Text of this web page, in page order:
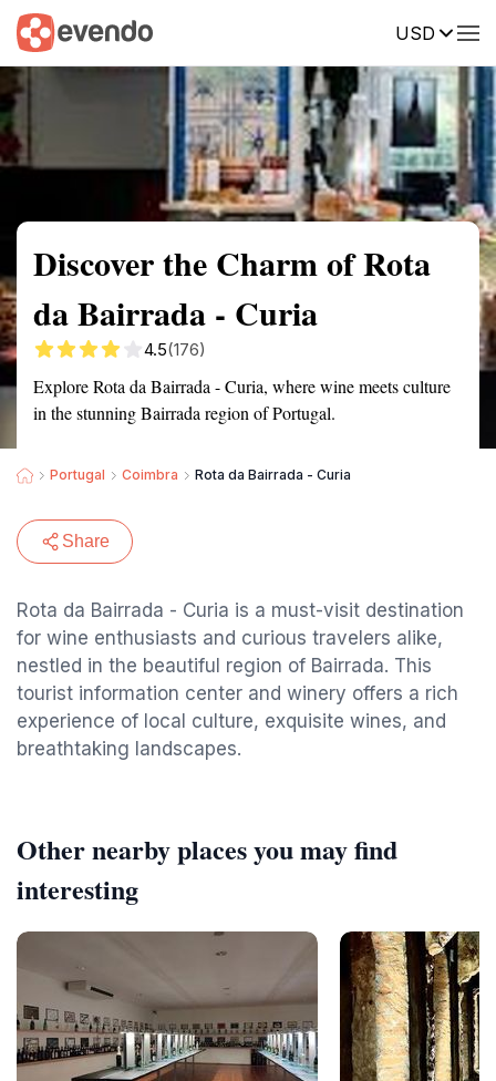
USD
Summary Map Reviews
Discover the Charm of Rota
da Bairrada - Curia
4.5(176)
Explore Rota da Bairrada - Curia, where wine meets culture
in the stunning Bairrada region of Portugal.
Portugal Coimbra Rota da Bairrada - Curia
Share
Rota da Bairrada - Curia is a must-visit destination
for wine enthusiasts and curious travelers alike,
nestled in the beautiful region of Bairrada. This
tourist information center and winery offers a rich
experience of local culture, exquisite wines, and
breathtaking landscapes.
Other nearby places you may find
interesting